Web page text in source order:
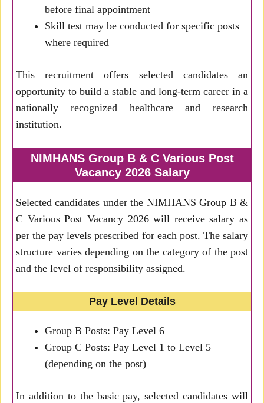
before final appointment
Skill test may be conducted for specific posts
where required
This recruitment offers selected candidates an
opportunity to build a stable and long-term career in a
nationally recognized healthcare and research
institution.
NIMHANS Group B & C Various Post
Vacancy 2026 Salary
Selected candidates under the NIMHANS Group B &
C Various Post Vacancy 2026 will receive salary as
per the pay levels prescribed for each post. The salary
structure varies depending on the category of the post
and the level of responsibility assigned.
Pay Level Details
Group B Posts: Pay Level 6
Group C Posts: Pay Level 1 to Level 5
(depending on the post)
In addition to the basic pay, selected candidates will